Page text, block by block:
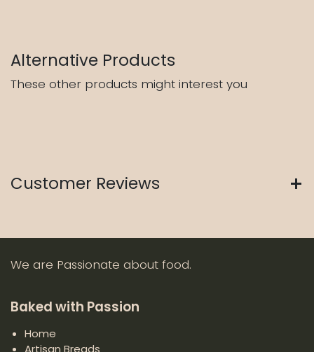
Alternative Products
These other products might interest you
Customer Reviews
We are Passionate about food.
Baked with Passion
Home
Artisan Breads